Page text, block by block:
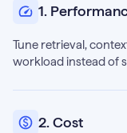
1.
Tune retrieval,
workload instead of
2. Cost